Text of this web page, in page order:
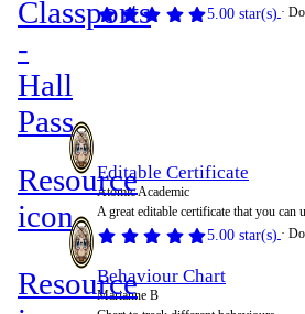
5.00 star(s)
Resource
icon
Editable Certificate
Atomic Academic
A great editable certificate that you can
5.00 star(s)
ResourceBehaviour Chart
Marianne B